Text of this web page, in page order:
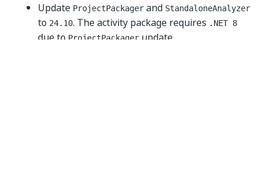
Update ProjectPackager and StandaloneAnalyzer
to 24.10. The activity package requires .NET 8
due to ProjectPackager update.